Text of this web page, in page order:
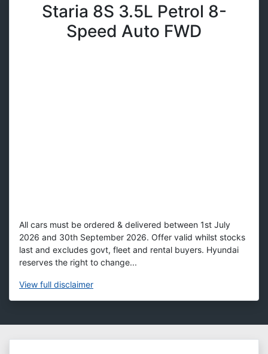
Staria 8S 3.5L Petrol 8-
Speed Auto FWD
All cars must be ordered & delivered between 1st July
2026 and 30th September 2026. Offer valid whilst stocks
last and excludes govt, fleet and rental buyers. Hyundai
reserves the right to change...
View full disclaimer